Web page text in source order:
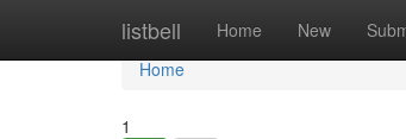
listbell Home New
Home
Home
1